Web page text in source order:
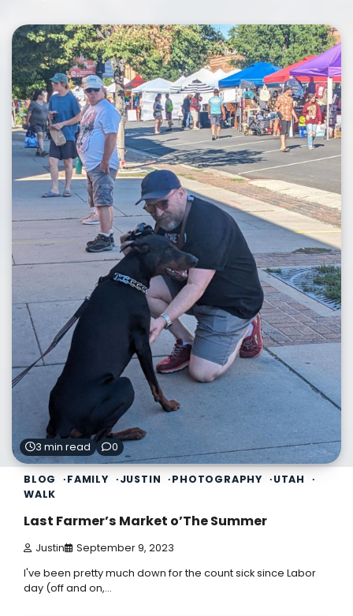
3 min read 0
BLOG FAMILY JUSTIN PHOTOGRAPHY
UTAH
WALK
Last Farmer’s Market o’The Summer
Justin September 9, 2023
I've been pretty much down for the count sick since Labor
day (off and on,…